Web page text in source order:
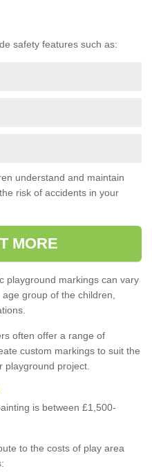
safety features such as:
understand and maintain
risk of accidents in your
MORE
playground markings can vary
group of the children,
often offer a range of
custom markings to suit the
playground project.
is between £1,500-
to the costs of play area